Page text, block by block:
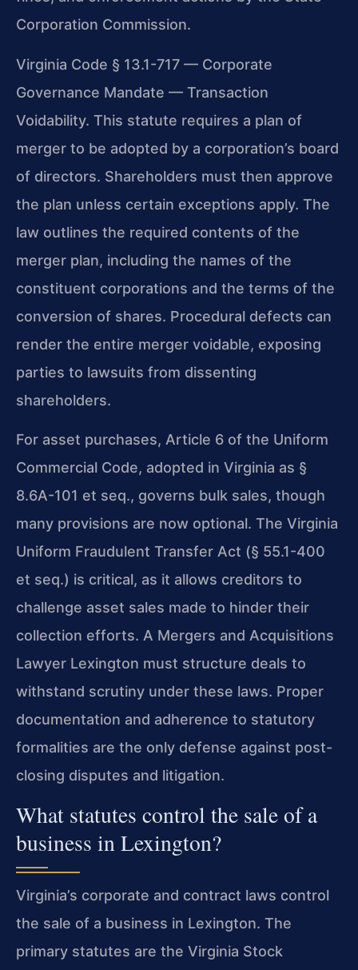
Corporation Commission.
Virginia Code § 13.1-717 — Corporate
Governance Mandate — Transaction
Voidability. This statute requires a plan of
merger to be adopted by a corporation’s board
of directors. Shareholders must then approve
the plan unless certain exceptions apply. The
law outlines the required contents of the
merger plan, including the names of the
constituent corporations and the terms of the
conversion of shares. Procedural defects can
render the entire merger voidable, exposing
parties to lawsuits from dissenting
shareholders.
For asset purchases, Article 6 of the Uniform
Commercial Code, adopted in Virginia as §
8.6A-101 et seq., governs bulk sales, though
many provisions are now optional. The Virginia
Uniform Fraudulent Transfer Act (§ 55.1-400
et seq.) is critical, as it allows creditors to
challenge asset sales made to hinder their
collection efforts. A Mergers and Acquisitions
Lawyer Lexington must structure deals to
withstand scrutiny under these laws. Proper
documentation and adherence to statutory
formalities are the only defense against post-
closing disputes and litigation.
What statutes control the sale of a
business in Lexington?
Virginia’s corporate and contract laws control
the sale of a business in Lexington. The
primary statutes are the Virginia Stock